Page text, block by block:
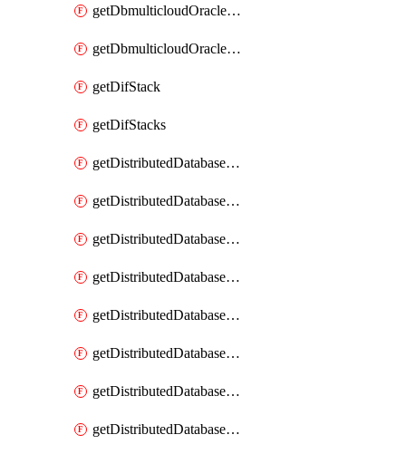
getDbmulticloudOracleDbGcpKeyRings
getDbmulticloudOracleDbGcpKeys
getDifStack
getDifStacks
getDistributedDatabaseDistributedAutonomousDatabase
getDistributedDatabaseDistributedAutonomousDatabaseRaftMetric
getDistributedDatabaseDistributedAutonomousDatabases
getDistributedDatabaseDistributedDatabase
getDistributedDatabaseDistributedDatabasePrivateEndpoint
getDistributedDatabaseDistributedDatabasePrivateEndpoints
getDistributedDatabaseDistributedDatabaseRaftMetric
getDistributedDatabaseDistributedDatabases